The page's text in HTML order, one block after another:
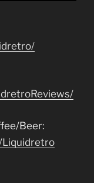
Beer:
Liquidretro